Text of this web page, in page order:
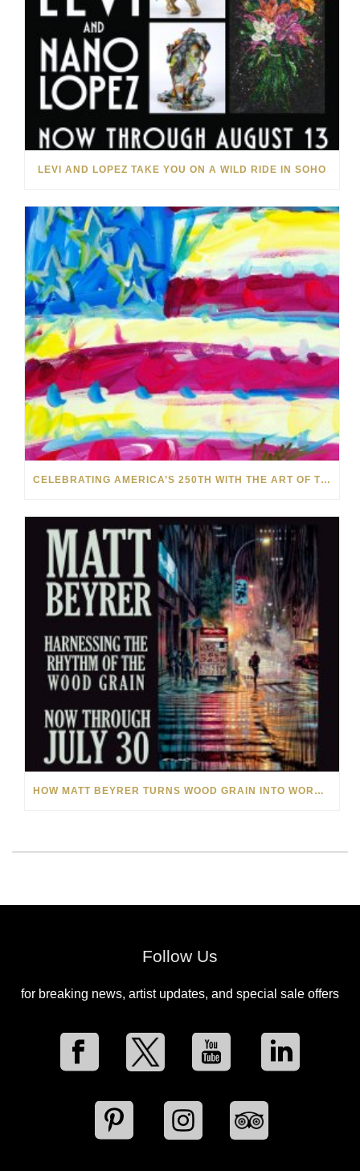
LEVI AND LOPEZ TAKE YOU ON A WILD RIDE IN SOHO
CELEBRATING AMERICA’S 250TH WITH THE ART OF TIM YANKE AND MANUEL
HOW MATT BEYRER TURNS WOOD GRAIN INTO WORKS OF ART
Follow Us
for breaking news, artist updates, and special sale offers